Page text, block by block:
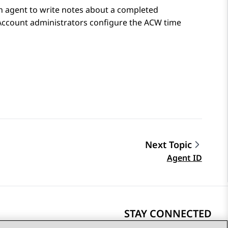
agent to write notes about a completed
administrators configure the ACW time
Next Topic
Agent ID
STAY CONNECTED